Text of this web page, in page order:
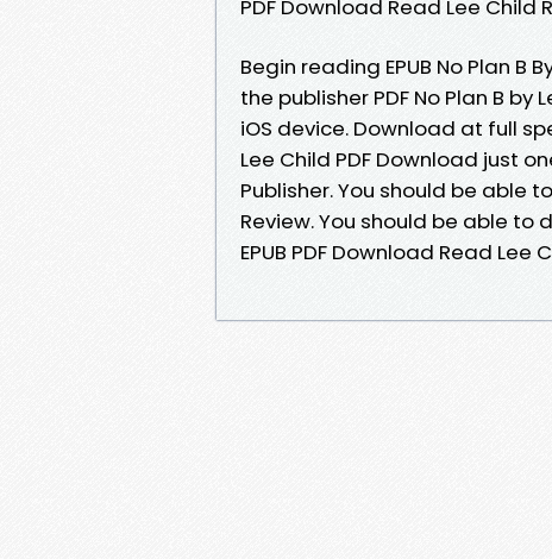
PDF Download Read Lee Child
Begin reading EPUB No Plan B
the publisher PDF No Plan B by
iOS device. Download at full
Lee Child PDF Download just
Publisher. You should be able
Review. You should be able to
EPUB PDF Download Read Lee